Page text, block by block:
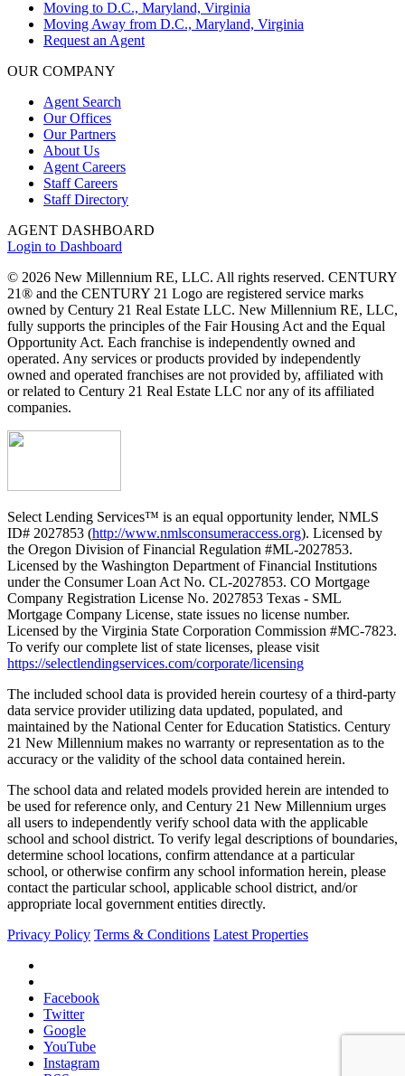
Moving to D.C., Maryland, Virginia
Moving Away from D.C., Maryland, Virginia
Request an Agent
OUR COMPANY
Agent Search
Our Offices
Our Partners
About Us
Agent Careers
Staff Careers
Staff Directory
AGENT DASHBOARD
Login to Dashboard
© 2026 New Millennium RE, LLC. All rights reserved. CENTURY
21® and the CENTURY 21 Logo are registered service marks
owned by Century 21 Real Estate LLC. New Millennium RE, LLC,
fully supports the principles of the Fair Housing Act and the Equal
Opportunity Act. Each franchise is independently owned and
operated. Any services or products provided by independently
owned and operated franchises are not provided by, affiliated with
or related to Century 21 Real Estate LLC nor any of its affiliated
companies.
Select Lending Services™ is an equal opportunity lender, NMLS
ID# 2027853 (http://www.nmlsconsumeraccess.org). Licensed by
the Oregon Division of Financial Regulation #ML-2027853.
Licensed by the Washington Department of Financial Institutions
under the Consumer Loan Act No. CL-2027853. CO Mortgage
Company Registration License No. 2027853 Texas - SML
Mortgage Company License, state issues no license number.
Licensed by the Virginia State Corporation Commission #MC-7823.
To verify our complete list of state licenses, please visit
https://selectlendingservices.com/corporate/licensing
The included school data is provided herein courtesy of a third-party
data service provider utilizing data updated, populated, and
maintained by the National Center for Education Statistics. Century
21 New Millennium makes no warranty or representation as to the
accuracy or the validity of the school data contained herein.
The school data and related models provided herein are intended to
be used for reference only, and Century 21 New Millennium urges
all users to independently verify school data with the applicable
school and school district. To verify legal descriptions of boundaries,
determine school locations, confirm attendance at a particular
school, or otherwise confirm any school information herein, please
contact the particular school, applicable school district, and/or
appropriate local government entities directly.
Privacy Policy Terms & Conditions Latest Properties
Facebook
Twitter
Google
YouTube
Instagram